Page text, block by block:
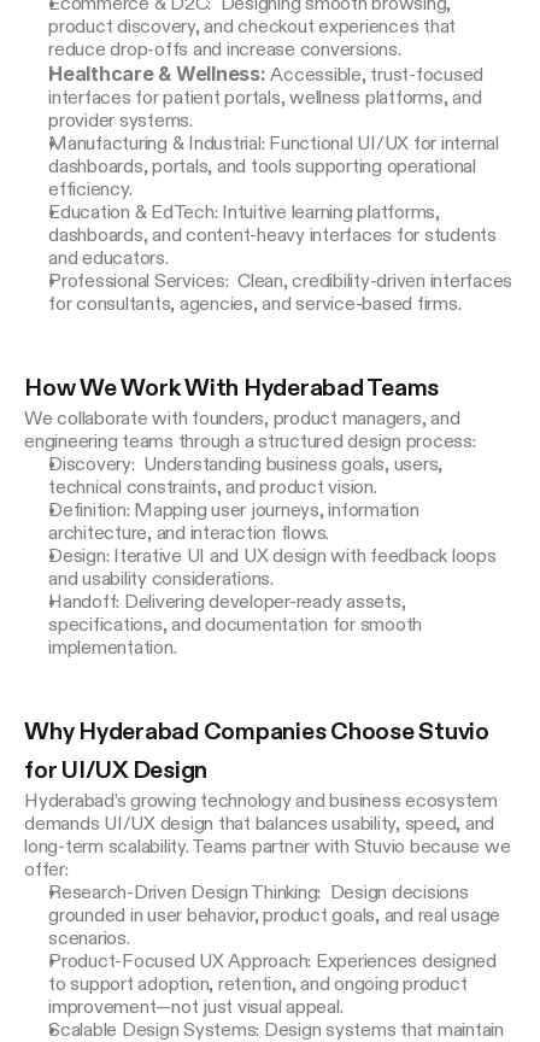
Ecommerce & D2C: Designing smooth browsing,
product discovery, and checkout experiences that
reduce drop-offs and increase conversions.
Healthcare & Wellness: Accessible, trust-focused
interfaces for patient portals, wellness platforms, and
provider systems.
Manufacturing & Industrial: Functional UI/UX for internal
dashboards, portals, and tools supporting operational
efficiency.
Education & EdTech: Intuitive learning platforms,
dashboards, and content-heavy interfaces for students
and educators.
Professional Services: Clean, credibility-driven interfaces
for consultants, agencies, and service-based firms.
How We Work With Hyderabad Teams
We collaborate with founders, product managers, and
engineering teams through a structured design process:
Discovery: Understanding business goals, users,
technical constraints, and product vision.
Definition: Mapping user journeys, information
architecture, and interaction flows.
Design: Iterative UI and UX design with feedback loops
and usability considerations.
Handoff: Delivering developer-ready assets,
specifications, and documentation for smooth
implementation.
Why Hyderabad Companies Choose Stuvio
for UI/UX Design
Hyderabad’s growing technology and business ecosystem
demands UI/UX design that balances usability, speed, and
long-term scalability. Teams partner with Stuvio because we
offer:
Research-Driven Design Thinking: Design decisions
grounded in user behavior, product goals, and real usage
scenarios.
Product-Focused UX Approach: Experiences designed
to support adoption, retention, and ongoing product
improvement—not just visual appeal.
Scalable Design Systems: Design systems that maintain